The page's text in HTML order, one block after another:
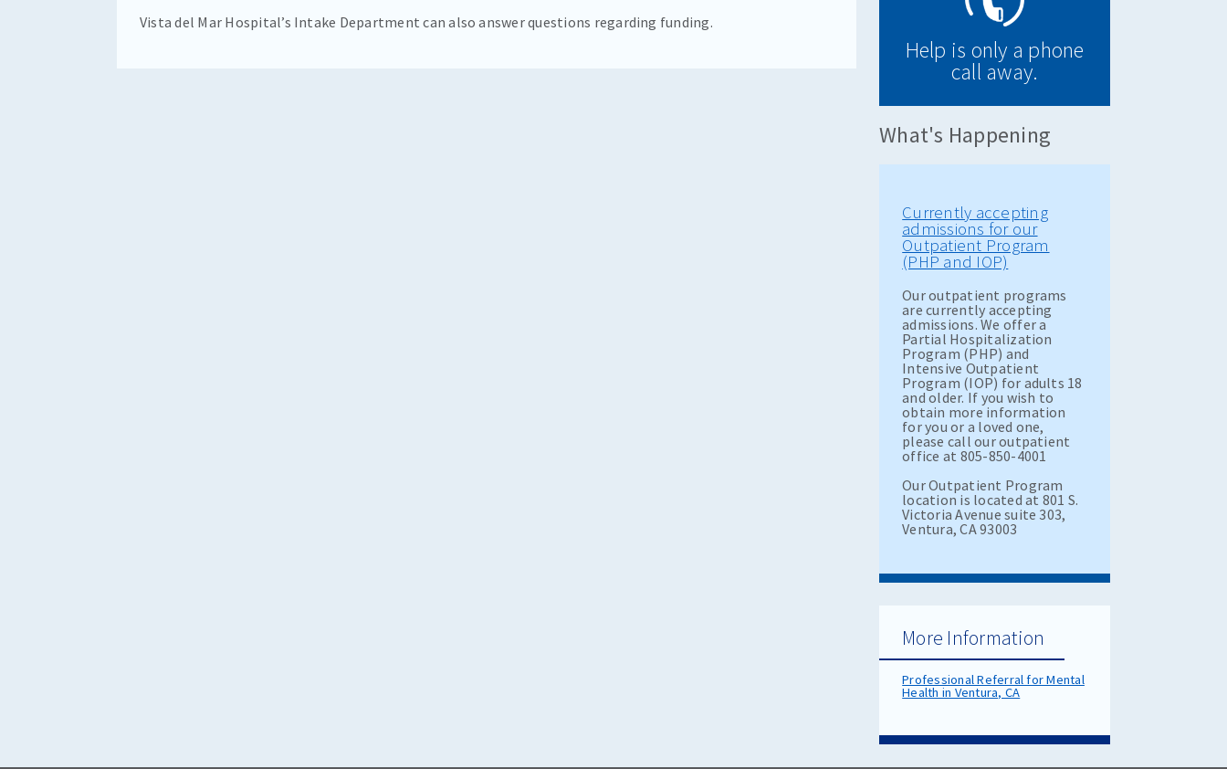
Vista del Mar Hospital’s Intake Department can also answer questions regarding funding.
Help is only a phone
call away.
What's Happening
Currently accepting
admissions for our
Outpatient Program
(PHP and IOP)
Our outpatient programs
are currently accepting
admissions. We offer a
Partial Hospitalization
Program (PHP) and
Intensive Outpatient
Program (IOP) for adults 18
and older. If you wish to
obtain more information
for you or a loved one,
please call our outpatient
office at 805-850-4001
Our Outpatient Program
location is located at 801 S.
Victoria Avenue suite 303,
Ventura, CA 93003
More Information
Professional Referral for Mental
Health in Ventura, CA